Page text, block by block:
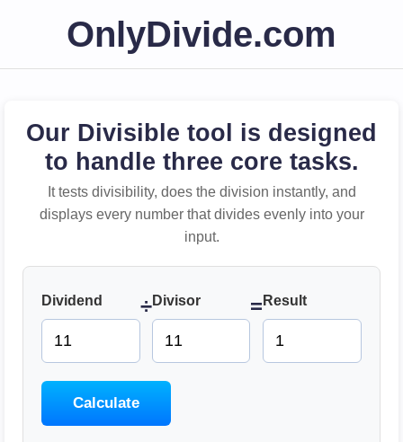
OnlyDivide.com
Our Divisible tool is designed
to handle three core tasks.
It tests divisibility, does the division instantly, and
displays every number that divides evenly into your
input.
Dividend ÷Divisor = Result
Calculate